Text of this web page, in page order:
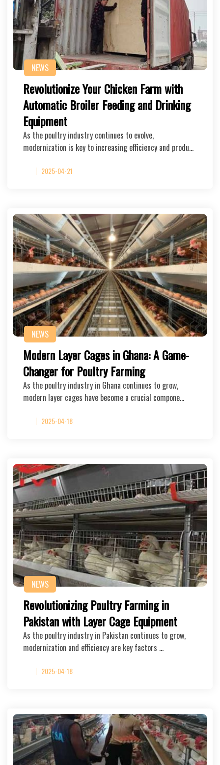
NEWS
Revolutionize Your Chicken Farm with
Automatic Broiler Feeding and Drinking
Equipment
As the poultry industry continues to evolve,
modernization is key to increasing efficiency and produ…
2025-04-21
NEWS
Modern Layer Cages in Ghana: A Game-
Changer for Poultry Farming
As the poultry industry in Ghana continues to grow,
modern layer cages have become a crucial compone…
2025-04-18
NEWS
Revolutionizing Poultry Farming in
Pakistan with Layer Cage Equipment
As the poultry industry in Pakistan continues to grow,
modernization and efficiency are key factors …
2025-04-18